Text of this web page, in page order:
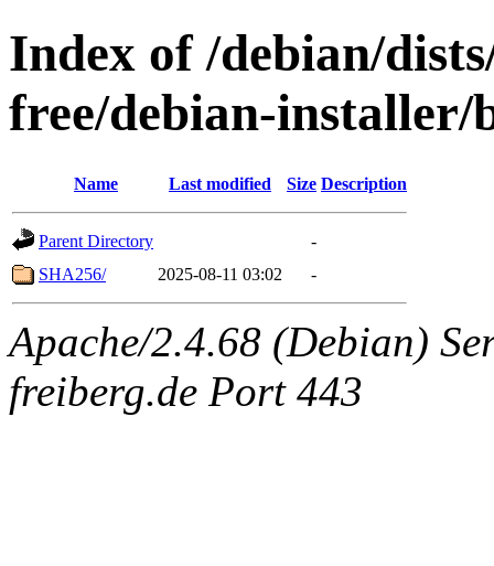
Index of /debian/
free/debian-
Name Last modified Size Description
Parent Directory
-
SHA256/
2025-08-11 03:02 -
Apache/2.4.68 (Debian)
freiberg.de Port 443